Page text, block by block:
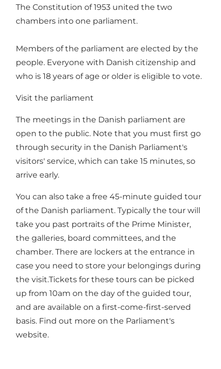
The Constitution of 1953 united the two
chambers into one parliament.
Members of the parliament are elected by the
people. Everyone with Danish citizenship and
who is 18 years of age or older is eligible to vote.
Visit the parliament
The meetings in the Danish parliament are
open to the public. Note that you must first go
through security in the Danish Parliament's
visitors' service, which can take 15 minutes, so
arrive early.
You can also take a free 45-minute guided tour
of the Danish parliament. Typically the tour will
take you past portraits of the Prime Minister,
the galleries, board committees, and the
chamber. There are lockers at the entrance in
case you need to store your belongings during
the visit.Tickets for these tours can be picked
up from 10am on the day of the guided tour,
and are available on a first-come-first-served
basis. Find out more on the Parliament's
website.